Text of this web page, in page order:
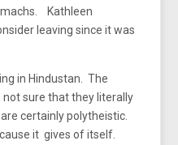
Kathleen
leaving since it was
in Hindustan. The
not sure that they literally
certainly polytheistic.
it gives of itself.